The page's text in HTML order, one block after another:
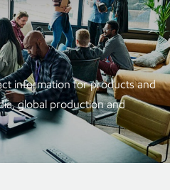
information for products and
global production and